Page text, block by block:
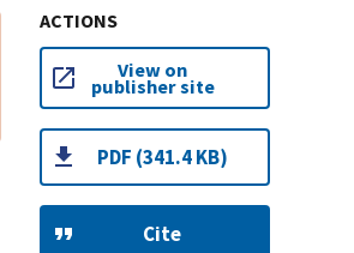
ACTIONS
View on
publisher site
PDF (341.4 KB)
Cite